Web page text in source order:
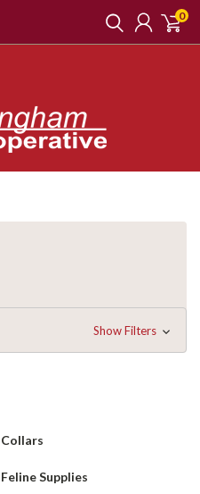
0
Show Filters
Collars
Feline Supplies